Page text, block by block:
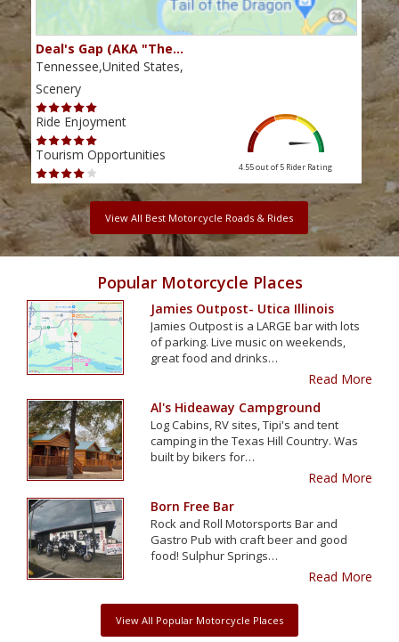
Deal's Gap (AKA "The…
Tennessee,United States,
Scenery
Ride Enjoyment
Tourism Opportunities
4.55 out of 5 Rider Rating
View All Best Motorcycle Roads & Rides
Popular Motorcycle Places
Jamies Outpost- Utica Illinois
Jamies Outpost is a LARGE bar with lots
of parking. Live music on weekends,
great food and drinks…
Read More
Al's Hideaway Campground
Log Cabins, RV sites, Tipi's and tent
camping in the Texas Hill Country. Was
built by bikers for…
Read More
Born Free Bar
Rock and Roll Motorsports Bar and
Gastro Pub with craft beer and good
food! Sulphur Springs…
Read More
View All Popular Motorcycle Places